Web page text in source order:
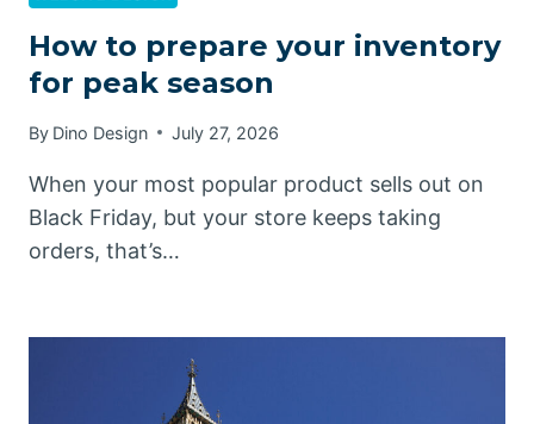
How to prepare your inventory
for peak season
By Dino Design July 27, 2026
When your most popular product sells out on
Black Friday, but your store keeps taking
orders, that’s…